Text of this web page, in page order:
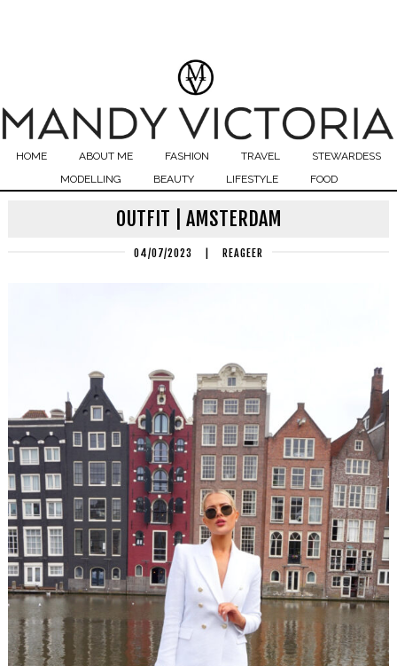
HOME ABOUT ME FASHION TRAVEL
STEWARDESS
MODELLING
BEAUTY LIFESTYLE FOOD
OUTFIT | AMSTERDAM
04/07/2023 REAGEER